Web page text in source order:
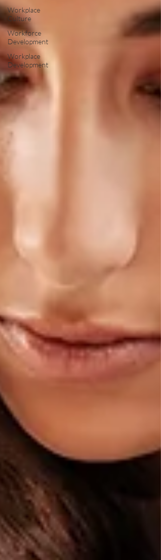
Workplace
Culture
Workforce
Development
Workplace
Development